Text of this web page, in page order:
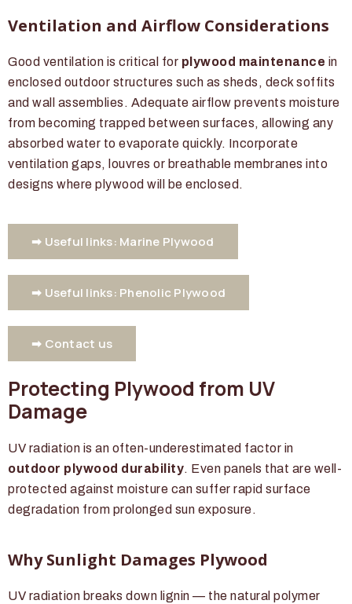
Ventilation and Airflow Considerations
Good ventilation is critical for plywood maintenance in
enclosed outdoor structures such as sheds, deck soffits
and wall assemblies. Adequate airflow prevents moisture
from becoming trapped between surfaces, allowing any
absorbed water to evaporate quickly. Incorporate
ventilation gaps, louvres or breathable membranes into
designs where plywood will be enclosed.
➡ Useful links: Marine Plywood
➡ Useful links: Phenolic Plywood
➡ Contact us
Protecting Plywood from UV
Damage
UV radiation is an often-underestimated factor in
outdoor plywood durability. Even panels that are well-
protected against moisture can suffer rapid surface
degradation from prolonged sun exposure.
Why Sunlight Damages Plywood
UV radiation breaks down lignin — the natural polymer